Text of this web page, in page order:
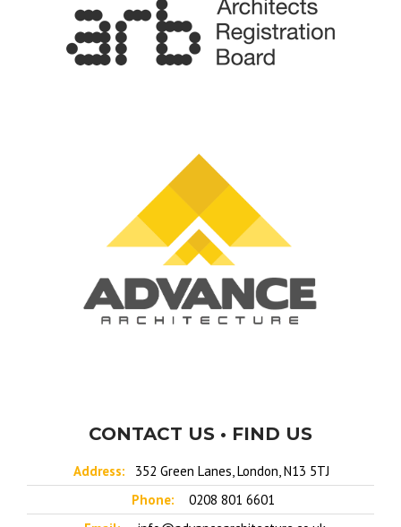
CONTACT US • FIND US
Address:
352 Green Lanes, London, N13 5TJ
Phone:
0208 801 6601